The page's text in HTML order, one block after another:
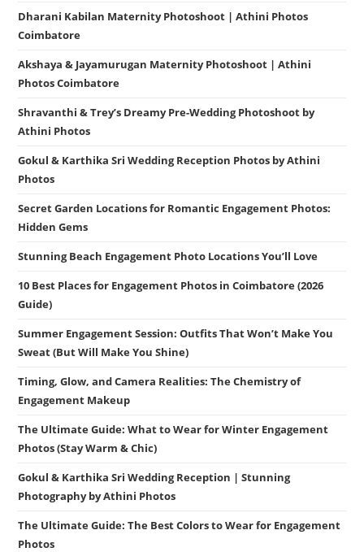
Dharani Kabilan Maternity Photoshoot | Athini Photos
Coimbatore
Akshaya & Jayamurugan Maternity Photoshoot | Athini
Photos Coimbatore
Shravanthi & Trey’s Dreamy Pre-Wedding Photoshoot by
Athini Photos
Gokul & Karthika Sri Wedding Reception Photos by Athini
Photos
Secret Garden Locations for Romantic Engagement Photos:
Hidden Gems
Stunning Beach Engagement Photo Locations You’ll Love
10 Best Places for Engagement Photos in Coimbatore (2026
Guide)
Summer Engagement Session: Outfits That Won’t Make You
Sweat (But Will Make You Shine)
Timing, Glow, and Camera Realities: The Chemistry of
Engagement Makeup
The Ultimate Guide: What to Wear for Winter Engagement
Photos (Stay Warm & Chic)
Gokul & Karthika Sri Wedding Reception | Stunning
Photography by Athini Photos
The Ultimate Guide: The Best Colors to Wear for Engagement
Photos